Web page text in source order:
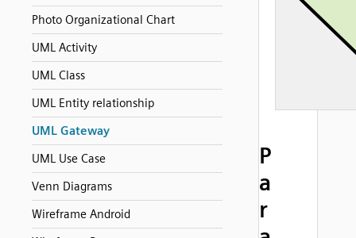
Photo Organizational Chart
UML Activity
UML Class
UML Entity relationship
UML Gateway
UML Use Case
Venn Diagrams
Wireframe Android
P
a
r